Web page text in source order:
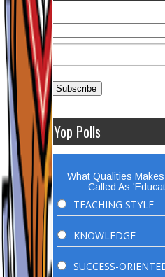
Yop Polls
What Qualities
Called As
TEACHING STYLE
KNOWLEDGE
SUCCESS-